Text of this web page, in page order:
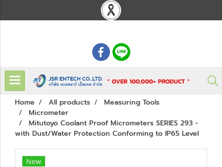
Home All products
Measuring Tools
Micrometer
Mitutoyo Coolant Proof Micrometers SERIES 293 -
with Dust/Water Protection Conforming to IP65 Level
New